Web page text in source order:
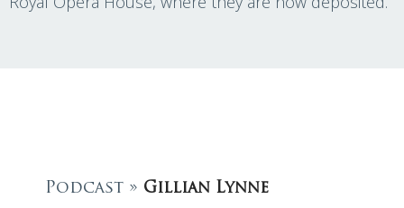
Podcast » Gillian Lynne